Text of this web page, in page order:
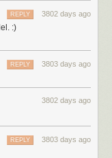
3802 days ago
REPLY
:)
3803 days ago
REPLY
3802 days ago
3803 days ago
REPLY